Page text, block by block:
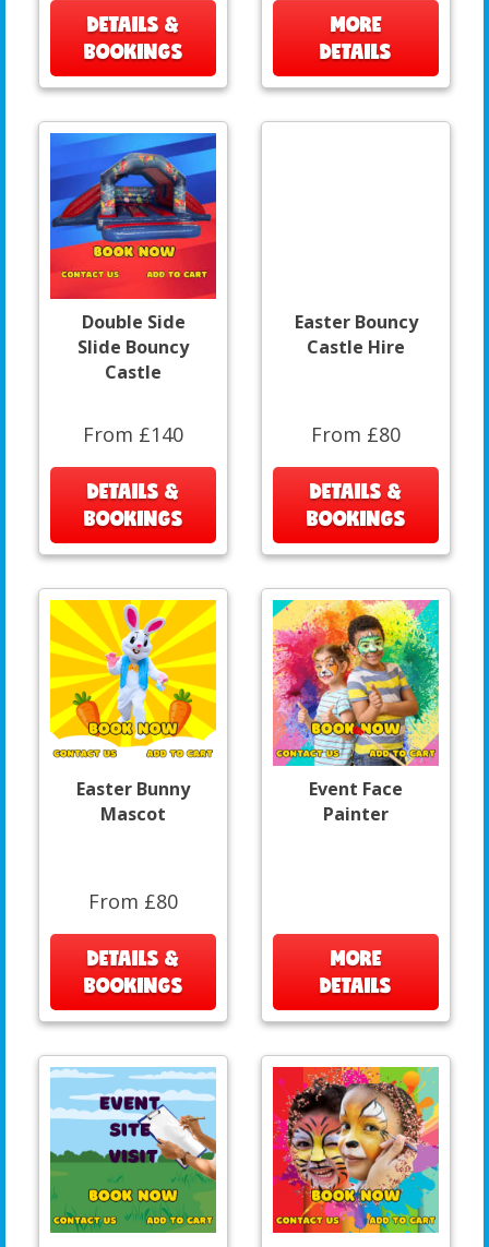
DETAILS &
BOOKINGS
MORE
DETAILS
Double Side
Slide Bouncy
Castle
From £140
DETAILS &
BOOKINGS
Easter Bouncy
Castle Hire
From £80
DETAILS &
BOOKINGS
Easter Bunny
Mascot
From £80
DETAILS &
BOOKINGS
Event Face
Painter
MORE
DETAILS